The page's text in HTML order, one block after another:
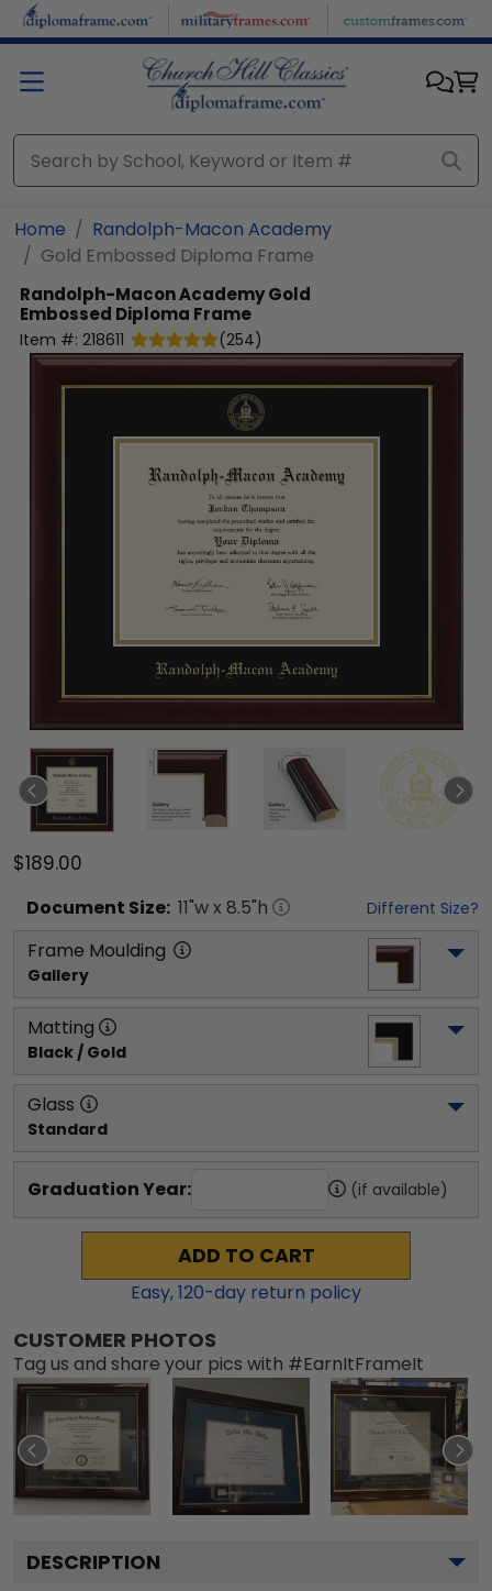
Skip to main content
Home
Randolph-Macon Academy
Gold Embossed Diploma Frame
Randolph-Macon AcademyGold
Embossed Diploma Frame
Item #: 218611 (254)
$189.00
Document Size: 11"w x 8.5"h Different Size?
Frame Moulding
Gallery
Matting
Black / Gold
Glass
Standard
Graduation Year: (if available)
ADD TO CART
Easy,120-day return policy
CUSTOMER PHOTOS
Tag us and share your pics with #EarnItFrameIt
DESCRIPTION